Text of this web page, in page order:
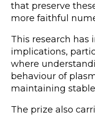
that preserve
more faithful
This research has
implications,
where
behaviour of
maintaining
The prize also